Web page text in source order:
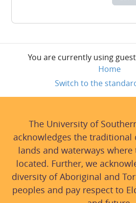
You are currently using
Home
Switch to the
The University of
acknowledges the traditional
lands and waterways
located. Further, we
diversity of Aboriginal and
peoples and pay respect to